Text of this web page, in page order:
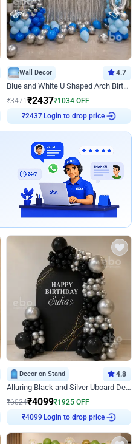
Wall Decor 4.7
Blue and White U Shaped Arch Birthday decor
₹3471₹2437₹1034 OFF
₹2437 Login to drop price
Decor on Stand 4.8
Alluring Black and Silver Uboard Decor
₹6024₹4099₹1925 OFF
₹4099 Login to drop price